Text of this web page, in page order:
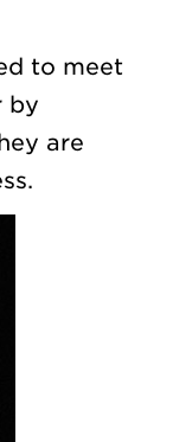
to meet
by
are